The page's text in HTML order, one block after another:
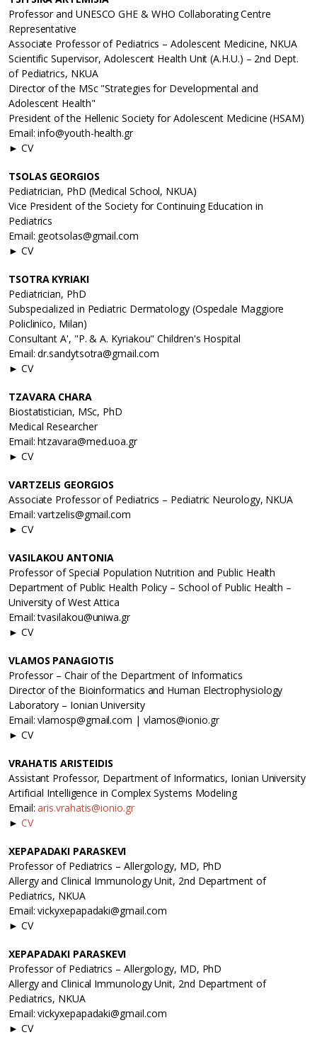
Professor and UNESCO GHE & WHO Collaborating Centre
Representative
Associate Professor of Pediatrics – Adolescent Medicine, NKUA
Scientific Supervisor, Adolescent Health Unit (A.H.U.) – 2nd Dept.
of Pediatrics, NKUA
Director of the MSc "Strategies for Developmental and
Adolescent Health"
President of the Hellenic Society for Adolescent Medicine (HSAM)
Email: info@youth-health.gr
► CV
TSOLAS GEORGIOS
Pediatrician, PhD (Medical School, NKUA)
Vice President of the Society for Continuing Education in
Pediatrics
Email: geotsolas@gmail.com
► CV
TSOTRA KYRIAKI
Pediatrician, PhD
Subspecialized in Pediatric Dermatology (Ospedale Maggiore
Policlinico, Milan)
Consultant A', "P. & A. Kyriakou" Children's Hospital
Email: dr.sandytsotra@gmail.com
► CV
TZAVARA CHARA
Biostatistician, MSc, PhD
Medical Researcher
Email: htzavara@med.uoa.gr
► CV
VARTZELIS GEORGIOS
Associate Professor of Pediatrics – Pediatric Neurology, NKUA
Email: vartzelis@gmail.com
► CV
VASILAKOU ANTONIA
Professor of Special Population Nutrition and Public Health
Department of Public Health Policy – School of Public Health –
University of West Attica
Email: tvasilakou@uniwa.gr
► CV
VLAMOS PANAGIOTIS
Professor – Chair of the Department of Informatics
Director of the Bioinformatics and Human Electrophysiology
Laboratory – Ionian University
Email: vlamosp@gmail.com | vlamos@ionio.gr
► CV
VRAHATIS ARISTEIDIS
Assistant Professor, Department of Informatics, Ionian University
Artificial Intelligence in Complex Systems Modeling
Email:aris.vrahatis@ionio.gr
► CV
XEPAPADAKI PARASKEVI
Professor of Pediatrics – Allergology, MD, PhD
Allergy and Clinical Immunology Unit, 2nd Department of
Pediatrics, NKUA
Email: vickyxepapadaki@gmail.com
► CV
XEPAPADAKI PARASKEVI
Professor of Pediatrics – Allergology, MD, PhD
Allergy and Clinical Immunology Unit, 2nd Department of
Pediatrics, NKUA
Email: vickyxepapadaki@gmail.com
► CV